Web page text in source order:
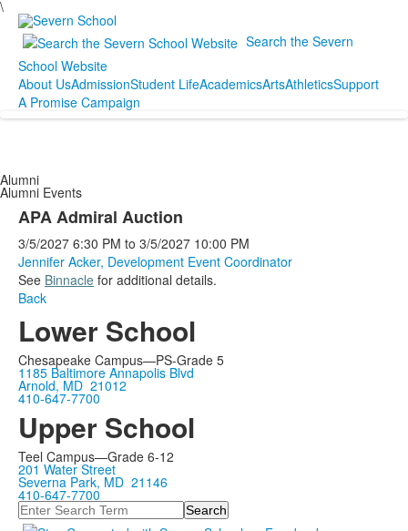
\
Search the Severn
School Website
About UsAdmissionStudent LifeAcademicsArtsAthleticsSupport
A Promise Campaign
Alumni
Alumni Events
APA Admiral Auction
3/5/2027 6:30 PM to 3/5/2027 10:00 PM
Jennifer Acker, Development Event Coordinator
See Binnacle for additional details.
Back
Lower School
Chesapeake Campus—PS-Grade 5
1185 Baltimore Annapolis Blvd
Arnold, MD 21012
410-647-7700
Upper School
Teel Campus—Grade 6-12
201 Water Street
Severna Park, MD 21146
410-647-7700
Search